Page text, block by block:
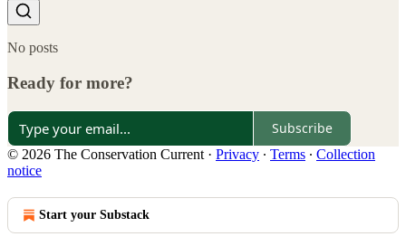
No posts
Ready for more?
Subscribe
© 2026 The Conservation Current · Privacy ∙ Terms ∙ Collection
notice
Start your Substack